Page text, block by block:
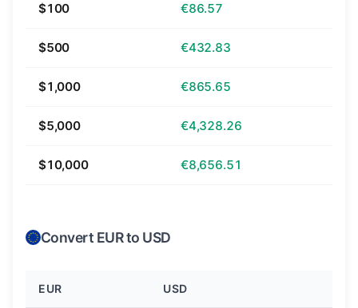
$100 €86.57
$500 €432.83
$1,000 €865.65
$5,000 €4,328.26
$10,000 €8,656.51
Convert EUR to USD
EUR USD